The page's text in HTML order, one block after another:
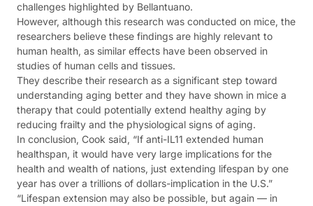
challenges highlighted by Bellantuano.
However, although this research was conducted on mice, the
researchers believe these findings are highly relevant to
human health, as similar effects have been observed in
studies of human cells and tissues.
They describe their research as a significant step toward
understanding aging better and they have shown in mice a
therapy that could potentially extend healthy aging by
reducing frailty and the physiological signs of aging.
In conclusion, Cook said, “If anti-IL11 extended human
healthspan, it would have very large implications for the
health and wealth of nations, just extending lifespan by one
year has over a trillions of dollars-implication in the U.S.”
“Lifespan extension may also be possible, but again — in